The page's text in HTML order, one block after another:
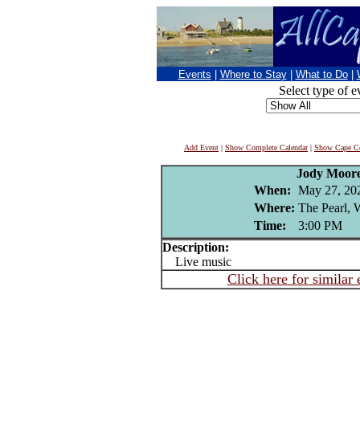
Events Where to Stay What to Do
Select type of
Add Event | Show Complete Calendar| Show Cape
Jody
When: May 27,
Where: The Pearl,
Time:
3:00 PM
Description:
Live music
Click here for similar